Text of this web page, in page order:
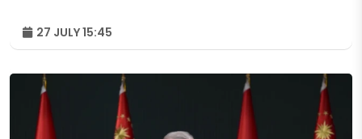
27 JULY 15:45